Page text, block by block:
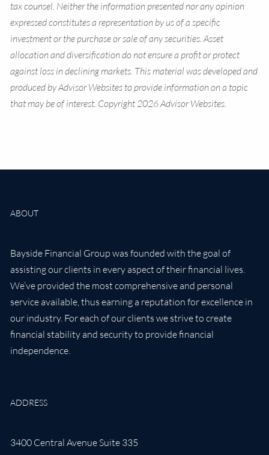
tax counsel. Neither the information presented nor any opinion
expressed constitutes a representation by us of a specific
investment or the purchase or sale of any securities. Asset
allocation and diversification do not ensure a profit or protect
against loss in declining markets. This material was developed and
produced by Advisor Websites to provide information on a topic
that may be of interest. Copyright 2026 Advisor Websites.
ABOUT
Bayside Financial Group was founded with the goal of
assisting our clients in every aspect of their financial lives.
We’ve provided the most comprehensive and personal
service available, thus earning a reputation for excellence in
our industry. For each of our clients we strive to create
financial stability and security to provide financial
independence.
ADDRESS
3400 Central Avenue Suite 335